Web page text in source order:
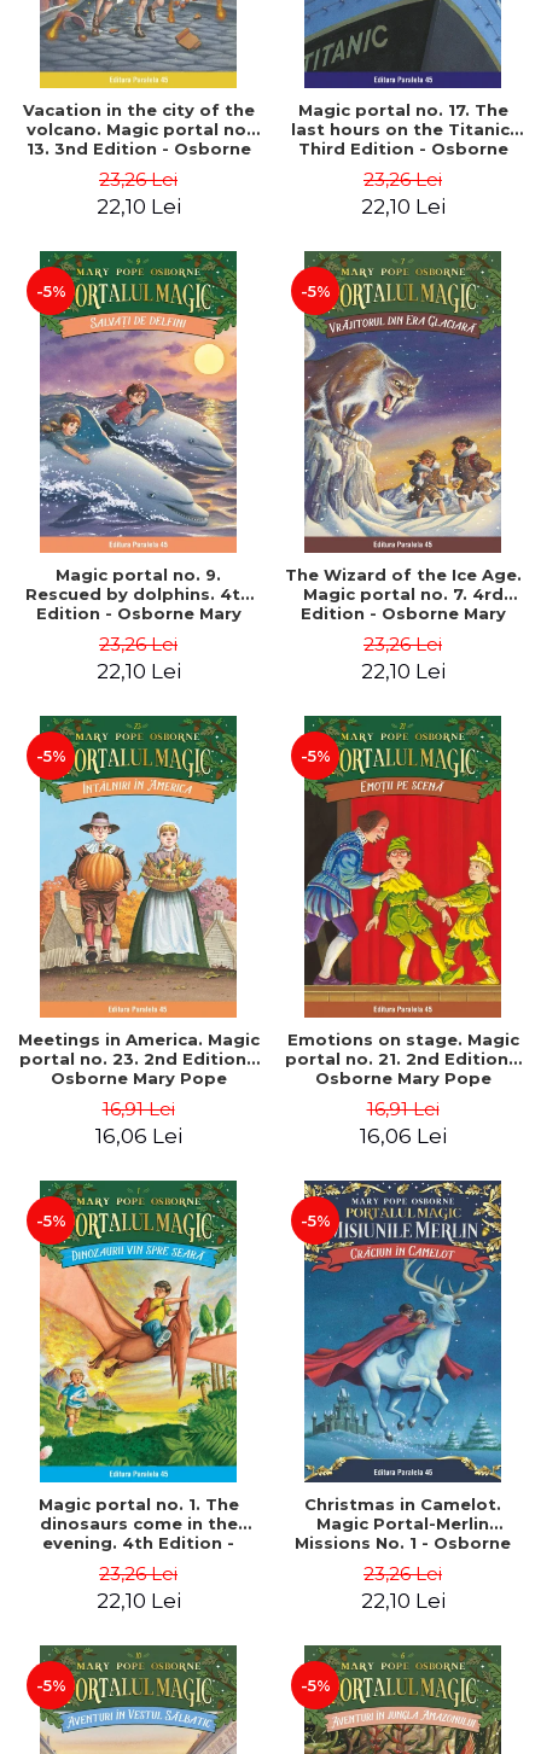
Vacation in the city of the
volcano. Magic portal no.
13. 3nd Edition - Osborne
23,26 Lei
22,10 Lei
Magic portal no. 17. The
last hours on the Titanic.
Third Edition - Osborne
23,26 Lei
22,10 Lei
-5%
Magic portal no. 9.
Rescued by dolphins. 4th
Edition - Osborne Mary
23,26 Lei
22,10 Lei
-5%
The Wizard of the Ice Age.
Magic portal no. 7. 4rd
Edition - Osborne Mary
23,26 Lei
22,10 Lei
-5%
Meetings in America. Magic
portal no. 23. 2nd Edition -
Osborne Mary Pope
16,91 Lei
16,06 Lei
-5%
Emotions on stage. Magic
portal no. 21. 2nd Edition -
Osborne Mary Pope
16,91 Lei
16,06 Lei
-5%
Magic portal no. 1. The
dinosaurs come in the
evening. 4th Edition -
23,26 Lei
22,10 Lei
-5%
Christmas in Camelot.
Magic Portal-Merlin
Missions No. 1 - Osborne
23,26 Lei
22,10 Lei
-5% -5%